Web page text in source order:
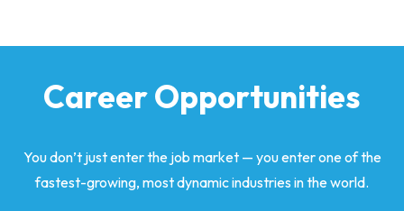
Career Opportunities
You don’t just enter the job market — you enter one of the
fastest-growing, most dynamic industries in the world.